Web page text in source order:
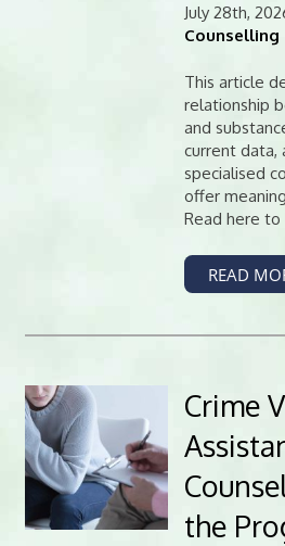
July 28th,
Counselling
This article
relationship
and
current data,
specialised
offer
Read here
READ
Crime
the